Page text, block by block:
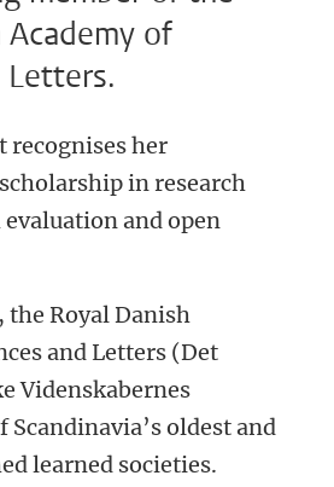
Academy of
Letters.
recognises her
in research
and open
the Royal Danish
and Letters (Det
Videnskabernes
Scandinavia’s oldest and
learned societies.